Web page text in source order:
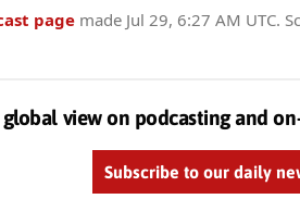
page made Jul 29, 6:27 AM UTC.
global view on podcasting and
Subscribe to our daily